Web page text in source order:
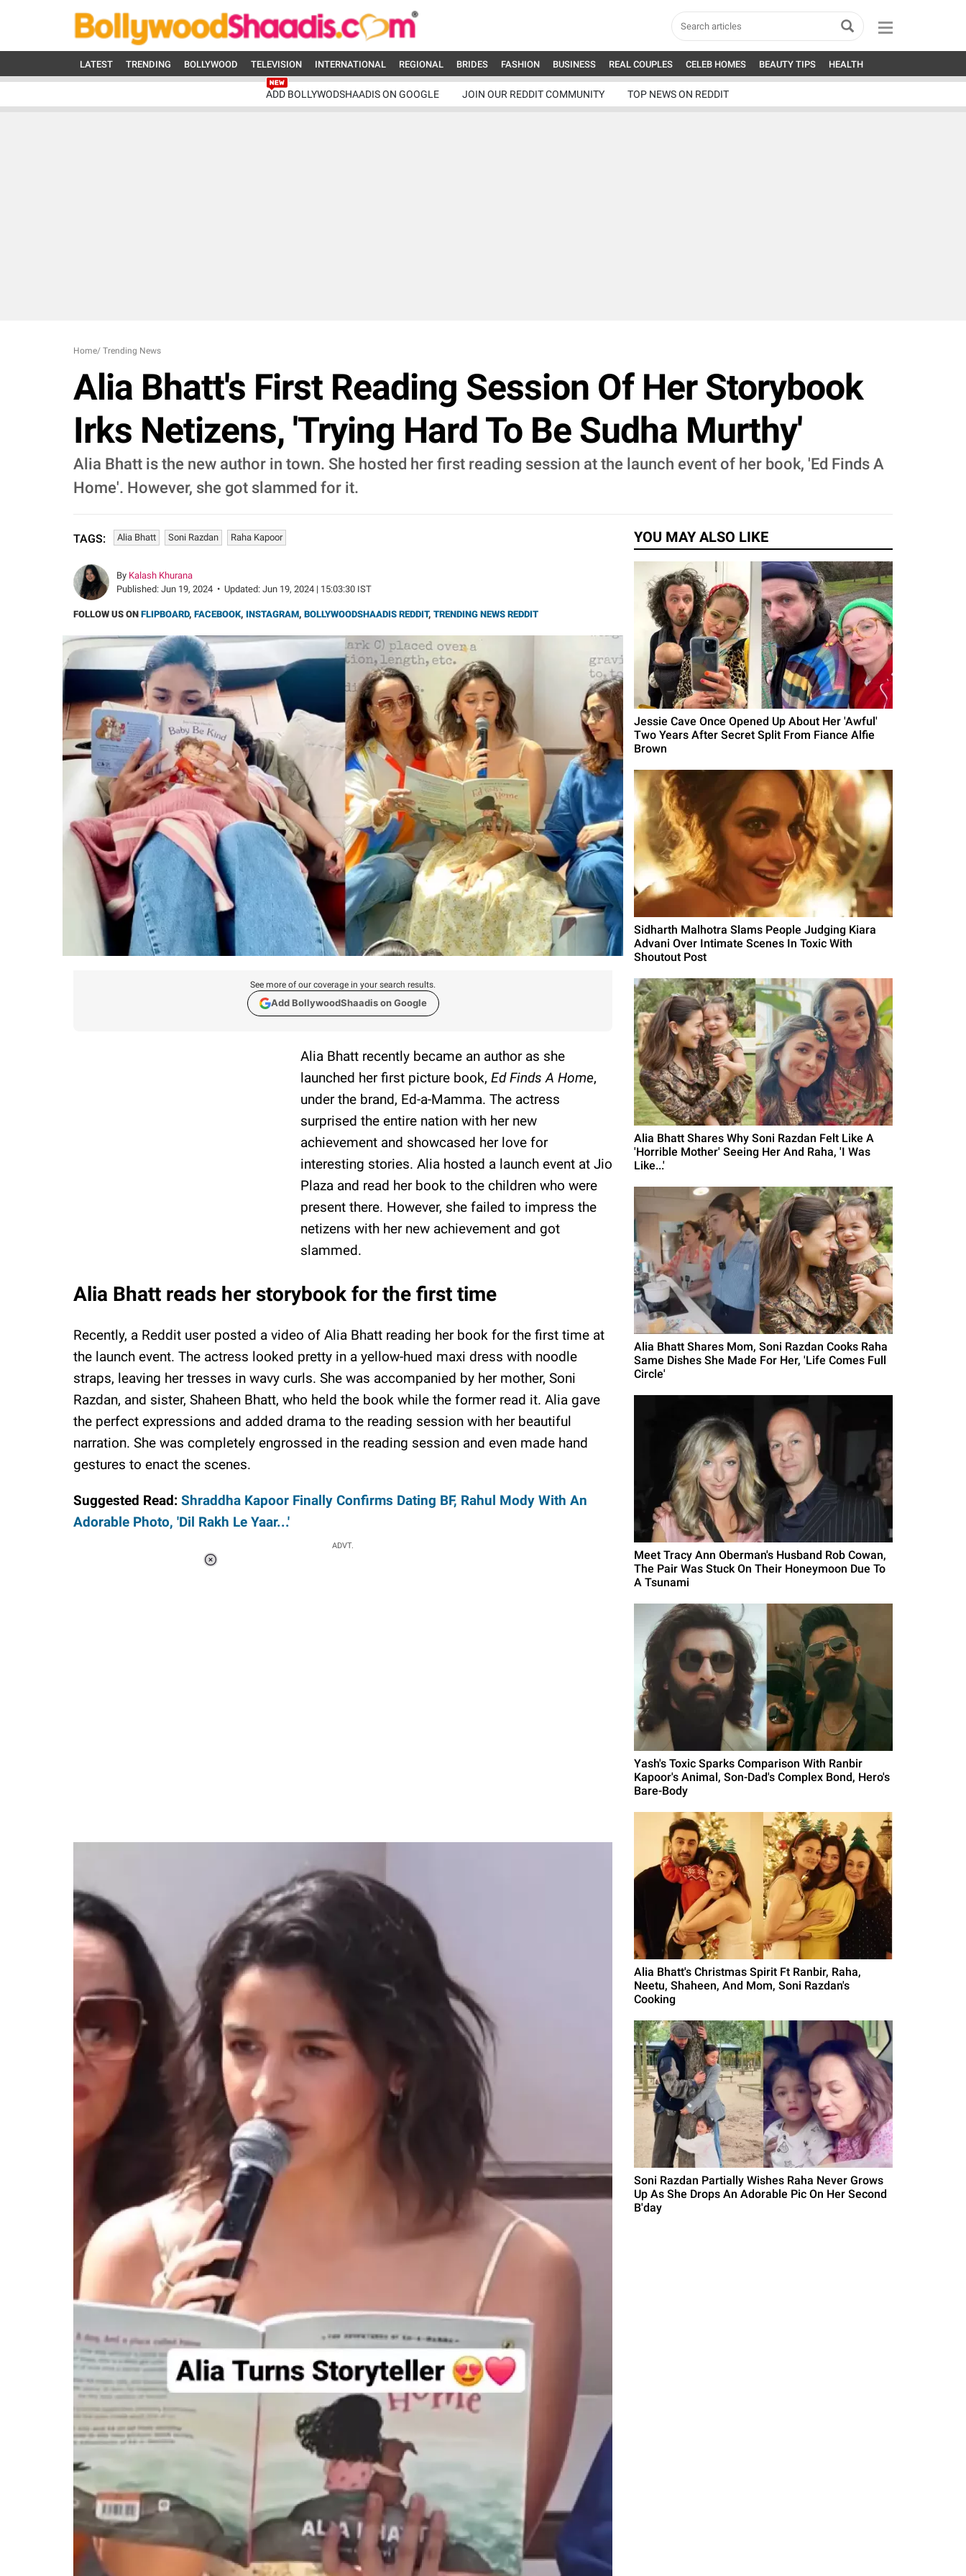
LATEST TRENDING BOLLYWOOD TELEVISION INTERNATIONAL REGIONAL BRIDES FASHION BUSINESS REAL COUPLES CELEB HOMES BEAUTY TIPS HEALTH
ADD BOLLYWODSHAADIS ON GOOGLE JOIN OUR REDDIT COMMUNITY TOP NEWS ON REDDIT
Home/ Trending News
Alia Bhatt's First Reading Session Of Her Storybook
Irks Netizens, 'Trying Hard To Be Sudha Murthy'
Alia Bhatt is the new author in town. She hosted her first reading session at the launch event of her book, 'Ed Finds A
Home'. However, she got slammed for it.
TAGS: Alia Bhatt Soni Razdan Raha Kapoor
By Kalash Khurana
Published: Jun 19, 2024 • Updated: Jun 19, 2024 | 15:03:30 IST
FOLLOW US ON FLIPBOARD, FACEBOOK, INSTAGRAM, BOLLYWOODSHAADIS REDDIT, TRENDING NEWS REDDIT
See more of our coverage in your search results.
Add BollywoodShaadis on Google
Alia Bhatt recently became an author as she
launched her first picture book, Ed Finds A Home,
under the brand, Ed-a-Mamma. The actress
surprised the entire nation with her new
achievement and showcased her love for
interesting stories. Alia hosted a launch event at Jio
Plaza and read her book to the children who were
present there. However, she failed to impress the
netizens with her new achievement and got
slammed.
Alia Bhatt reads her storybook for the first time
Recently, a Reddit user posted a video of Alia Bhatt reading her book for the first time at
the launch event. The actress looked pretty in a yellow-hued maxi dress with noodle
straps, leaving her tresses in wavy curls. She was accompanied by her mother, Soni
Razdan, and sister, Shaheen Bhatt, who held the book while the former read it. Alia gave
the perfect expressions and added drama to the reading session with her beautiful
narration. She was completely engrossed in the reading session and even made hand
gestures to enact the scenes.
Suggested Read: Shraddha Kapoor Finally Confirms Dating BF, Rahul Mody With An
Adorable Photo, 'Dil Rakh Le Yaar...'
ADVT.
YOU MAY ALSO LIKE
Jessie Cave Once Opened Up About Her 'Awful'
Two Years After Secret Split From Fiance Alfie
Brown
Sidharth Malhotra Slams People Judging Kiara
Advani Over Intimate Scenes In Toxic With
Shoutout Post
Alia Bhatt Shares Why Soni Razdan Felt Like A
'Horrible Mother' Seeing Her And Raha, 'I Was
Like...'
Alia Bhatt Shares Mom, Soni Razdan Cooks Raha
Same Dishes She Made For Her, 'Life Comes Full
Circle'
Meet Tracy Ann Oberman's Husband Rob Cowan,
The Pair Was Stuck On Their Honeymoon Due To
A Tsunami
Yash's Toxic Sparks Comparison With Ranbir
Kapoor's Animal, Son-Dad's Complex Bond, Hero's
Bare-Body
Alia Bhatt's Christmas Spirit Ft Ranbir, Raha,
Neetu, Shaheen, And Mom, Soni Razdan's
Cooking
Soni Razdan Partially Wishes Raha Never Grows
Up As She Drops An Adorable Pic On Her Second
B'day